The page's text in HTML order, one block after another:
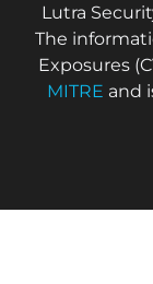
Lutra
The
Exposures
MITRE and